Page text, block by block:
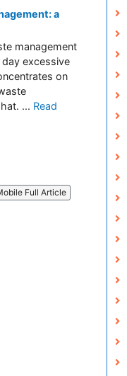
a
management
day excessive
on
... Read
Full Article